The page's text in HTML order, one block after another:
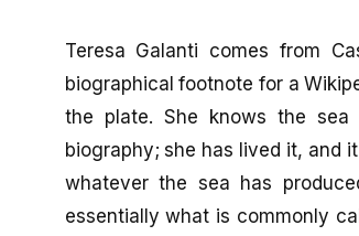
Teresa Galanti comes from
biographical footnote for a
the plate. She knows the
biography; she has lived it, and
whatever the sea has
essentially what is commonly